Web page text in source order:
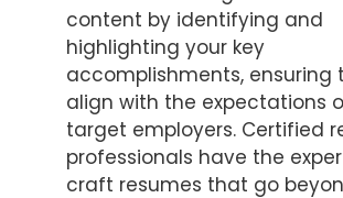
content by identifying and
highlighting your key
accomplishments, ensuring
align with the expectations
target employers. Certified
professionals have the
craft resumes that go